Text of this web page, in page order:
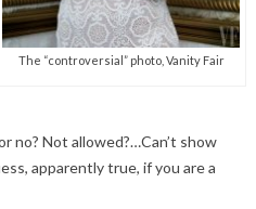
The “controversial” photo, Vanity Fair
no? Not allowed?…Can’t show
apparently true, if you are a